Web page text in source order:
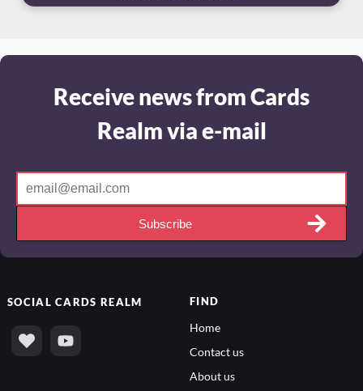
Receive news from Cards
Realm via e-mail
Subscribe
SOCIALCARDS REALM FIND
Home
Contact us
About us